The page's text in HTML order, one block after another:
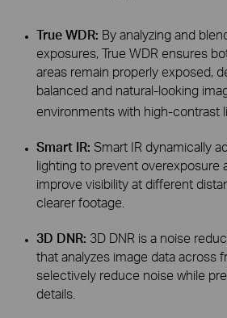
True WDR: By analyzing and
exposures, True WDR ensures
areas remain properly exposed,
balanced and natural-looking
environments with high-contrast
Smart IR: Smart IR dynamically
lighting to prevent overexposure
improve visibility at different
clearer footage.
3D DNR: 3D DNR is a noise
that analyzes image data across
selectively reduce noise while
details.